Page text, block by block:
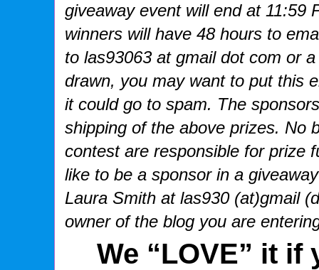
giveaway event will end at 11:59
winners will have 48 hours to
to las93063 at gmail dot com or
drawn, you may want to put this
it could go to spam. The
shipping of the above prizes. No
contest are responsible for prize
like to be a sponsor in a
Laura Smith at las930 (at)gmail
owner of the blog you are
We “LOVE” it if